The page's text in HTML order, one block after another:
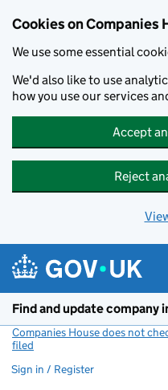
Cookies on Companies
We use some essential
We'd also like to use
how you use our services
Accept
Reject
Find and update company
Companies House does not
filed
Sign in / Register